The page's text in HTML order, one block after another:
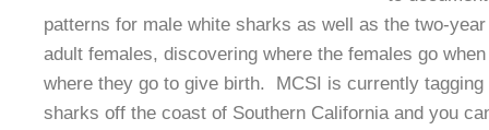
patterns for male white sharks as well as the two-
adult females, discovering where the females go
where they go to give birth. MCSI is currently
sharks off the coast of Southern California and you